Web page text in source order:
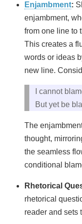
Enjambment:
enjambment,
from one line to
This creates a
words or ideas
new line.
I cannot
But yet be
The
thought,
the seamless
conditional
Rhetorical
rhetorical
reader and sets